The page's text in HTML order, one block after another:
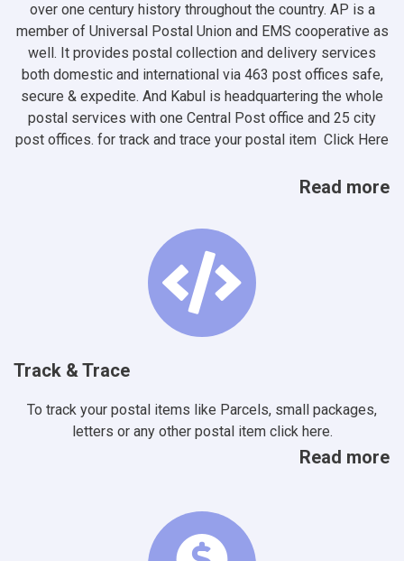
over one century history throughout the country. AP is a
member of Universal Postal Union and EMS cooperative as
well. It provides postal collection and delivery services
both domestic and international via 463 post offices safe,
secure & expedite. And Kabul is headquartering the whole
postal services with one Central Post office and 25 city
post offices. for track and trace your postal item Click Here
Read more
Track & Trace
To track your postal items like Parcels, small packages,
letters or any other postal item click here.
Read more